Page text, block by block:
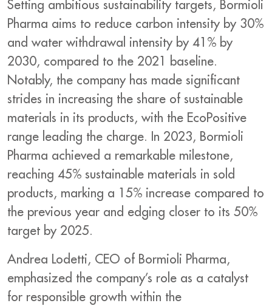
Setting ambitious sustainability targets, Bormioli
Pharma aims to reduce carbon intensity by 30%
and water withdrawal intensity by 41% by
2030, compared to the 2021 baseline.
Notably, the company has made significant
strides in increasing the share of sustainable
materials in its products, with the EcoPositive
range leading the charge. In 2023, Bormioli
Pharma achieved a remarkable milestone,
reaching 45% sustainable materials in sold
products, marking a 15% increase compared to
the previous year and edging closer to its 50%
target by 2025.
Andrea Lodetti, CEO of Bormioli Pharma,
emphasized the company’s role as a catalyst
for responsible growth within the